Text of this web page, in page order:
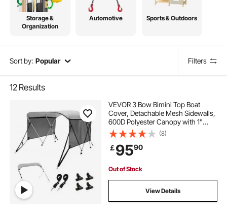
Storage &
Organization
Automotive Sports & Outdoors
Sort by: Popular Filters
12 Results
VEVOR 3 Bow Bimini Top Boat
Cover, Detachable Mesh Sidewalls,
600D Polyester Canopy with 1"
Aluminum Alloy Frame, Includes
Storage Boot, 2 Support Poles, 2
Straps, 6'L x 46"H x 67"-72"W,
Light Grey
(8)
￡9590
Out of Stock
View Details